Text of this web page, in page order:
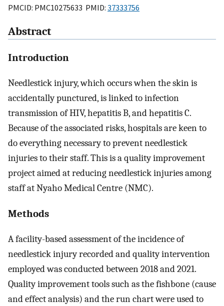
PMCID: PMC10275633 PMID: 37333756
Abstract
Introduction
Needlestick injury, which occurs when the skin is
accidentally punctured, is linked to infection
transmission of HIV, hepatitis B, and hepatitis C.
Because of the associated risks, hospitals are keen to
do everything necessary to prevent needlestick
injuries to their staff. This is a quality improvement
project aimed at reducing needlestick injuries among
staff at Nyaho Medical Centre (NMC).
Methods
A facility-based assessment of the incidence of
needlestick injury recorded and quality intervention
employed was conducted between 2018 and 2021.
Quality improvement tools such as the fishbone (cause
and effect analysis) and the run chart were used to